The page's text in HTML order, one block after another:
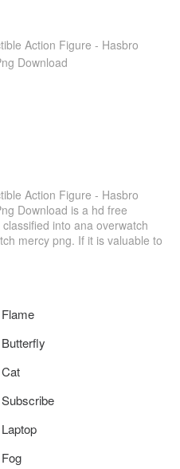
Action Figure - Hasbro
Download
Action Figure - Hasbro
Download is a hd free
into ana overwatch
mercy png. If it is valuable to
Flame
Butterfly
Cat
Subscribe
Laptop
Fog